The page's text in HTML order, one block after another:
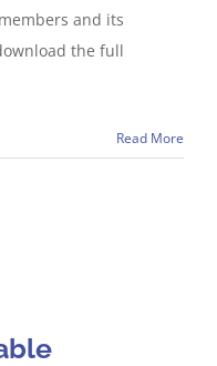
and its
the full
Read More